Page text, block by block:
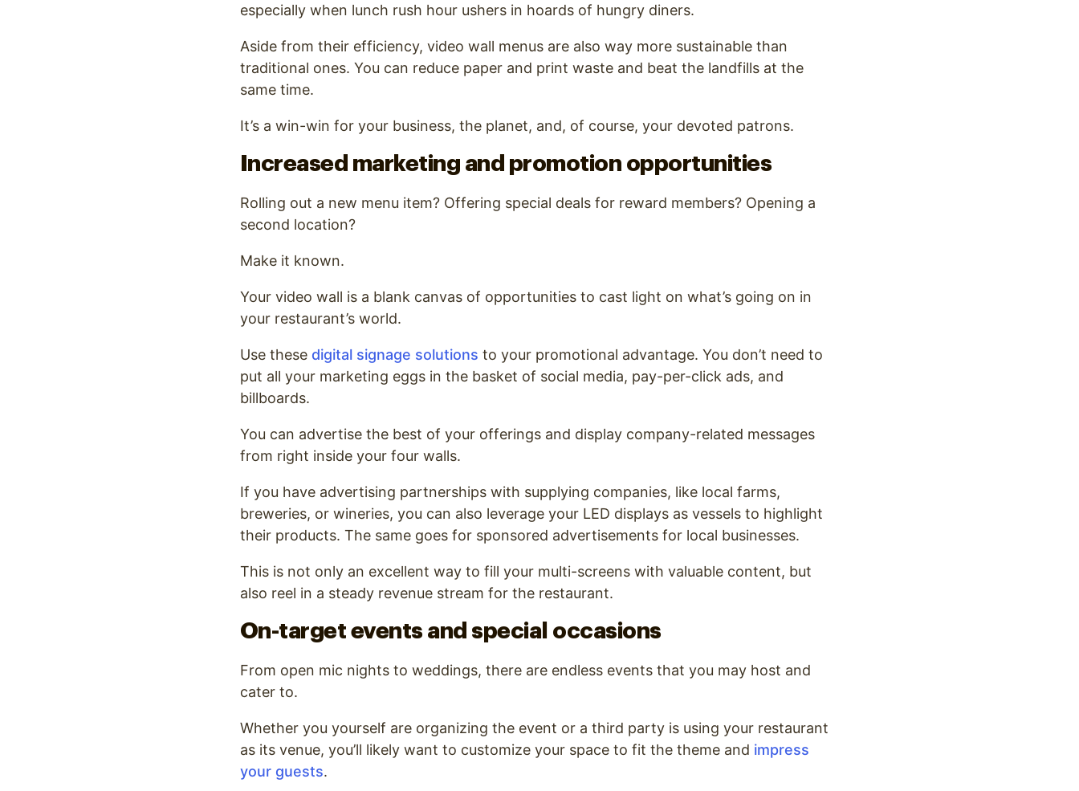
especially when lunch rush hour ushers in hoards of hungry diners.
Aside from their efficiency, video wall menus are also way more sustainable than
traditional ones. You can reduce paper and print waste and beat the landfills at the
same time.
It’s a win-win for your business, the planet, and, of course, your devoted patrons.
Increased marketing and promotion opportunities
Rolling out a new menu item? Offering special deals for reward members? Opening a
second location?
Make it known.
Your video wall is a blank canvas of opportunities to cast light on what’s going on in
your restaurant’s world.
Use these digital signage solutions to your promotional advantage. You don’t need to
put all your marketing eggs in the basket of social media, pay-per-click ads, and
billboards.
You can advertise the best of your offerings and display company-related messages
from right inside your four walls.
If you have advertising partnerships with supplying companies, like local farms,
breweries, or wineries, you can also leverage your LED displays as vessels to highlight
their products. The same goes for sponsored advertisements for local businesses.
This is not only an excellent way to fill your multi-screens with valuable content, but
also reel in a steady revenue stream for the restaurant.
On-target events and special occasions
From open mic nights to weddings, there are endless events that you may host and
cater to.
Whether you yourself are organizing the event or a third party is using your restaurant
as its venue, you’ll likely want to customize your space to fit the theme and impress
your guests.